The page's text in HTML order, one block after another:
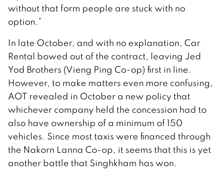
without that form people are stuck with no
option.”
In late October, and with no explanation, Car
Rental bowed out of the contract, leaving Jed
Yod Brothers (Vieng Ping Co-op) first in line.
However, to make matters even more confusing,
AOT revealed in October a new policy that
whichever company held the concession had to
also have ownership of a minimum of 150
vehicles. Since most taxis were financed through
the Nakorn Lanna Co-op, it seems that this is yet
another battle that Singhkham has won.